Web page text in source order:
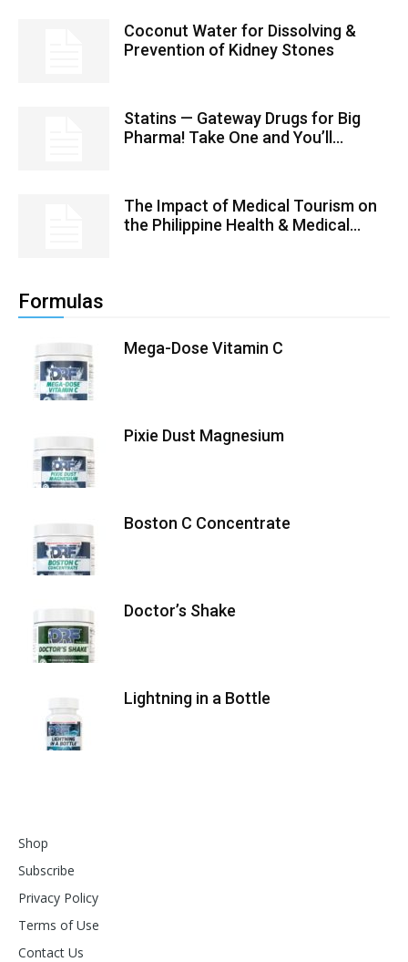
Coconut Water for Dissolving &
Prevention of Kidney Stones
Statins — Gateway Drugs for Big
Pharma! Take One and You’ll...
The Impact of Medical Tourism on
the Philippine Health & Medical...
Formulas
Mega-Dose Vitamin C
Pixie Dust Magnesium
Boston C Concentrate
Doctor’s Shake
Lightning in a Bottle
Shop
Subscribe
Privacy Policy
Terms of Use
Contact Us